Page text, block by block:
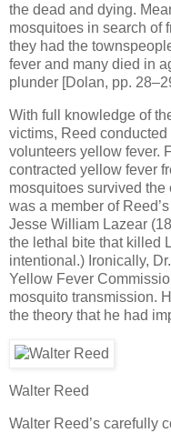
the dead and dying.
mosquitoes in search of
they had the
fever and many died in
plunder [Dolan, pp.
With full knowledge of
victims, Reed
volunteers yellow fever.
contracted yellow fever
mosquitoes survived
was a member of
Jesse William Lazear
the lethal bite that killed
intentional.) Ironically,
Yellow Fever
mosquito transmission.
the theory that he had
Walter Reed
Walter Reed’s carefully